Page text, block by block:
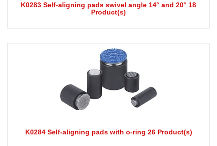
K0283 Self-aligning pads swivel angle 14° and 20° 18
Product(s)
K0284 Self-aligning pads with o-ring 26 Product(s)